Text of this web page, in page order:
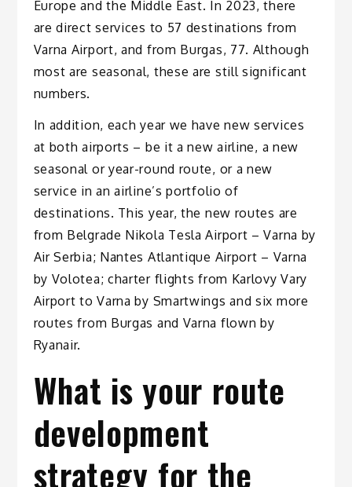
Europe and the Middle East. In 2023, there
are direct services to 57 destinations from
Varna Airport, and from Burgas, 77. Although
most are seasonal, these are still significant
numbers.
In addition, each year we have new services
at both airports – be it a new airline, a new
seasonal or year-round route, or a new
service in an airline’s portfolio of
destinations. This year, the new routes are
from Belgrade Nikola Tesla Airport – Varna by
Air Serbia; Nantes Atlantique Airport – Varna
by Volotea; charter flights from Karlovy Vary
Airport to Varna by Smartwings and six more
routes from Burgas and Varna flown by
Ryanair.
What is your route
development
strategy for the